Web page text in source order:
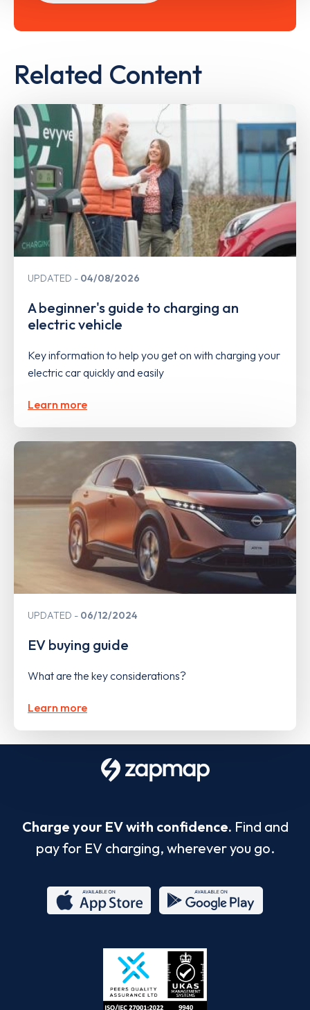
Related Content
UPDATED 04/08/2026
A beginner's guide to charging an
electric vehicle
Key information to help you get on with charging your
electric car quickly and easily
Learn more
UPDATED 06/12/2024
EV buying guide
What are the key considerations?
Learn more
Charge your EV with confidence. Find and
pay for EV charging, wherever you go.
Store